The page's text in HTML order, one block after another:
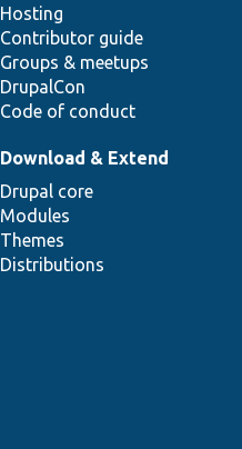
Hosting
Contributor guide
Groups & meetups
DrupalCon
Code of conduct
Download & Extend
Drupal core
Modules
Themes
Distributions